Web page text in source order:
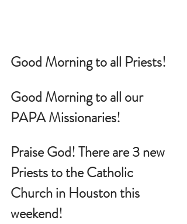
Good Morning to all Priests!
Good Morning to all our
PAPA Missionaries!
Praise God! There are 3 new
Priests to the Catholic
Church in Houston this
weekend!